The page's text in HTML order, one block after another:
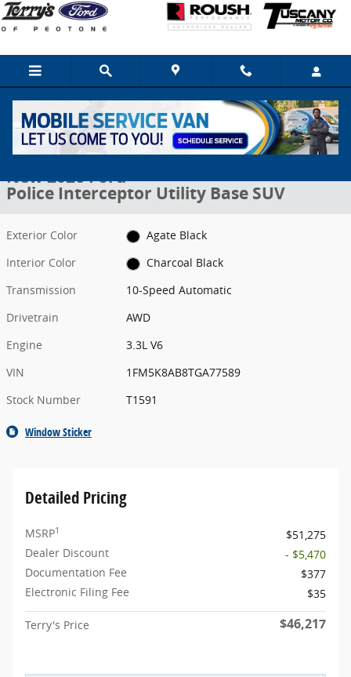
Skip to main content
Share
New 2026 Ford Police Interceptor Utility Base SUV Photo 1 of 16
1 of 16 Photos
New 2026 Ford
Police Interceptor Utility Base SUV
Exterior Color
Agate Black
Interior Color
Charcoal Black
Transmission
10-Speed Automatic
Drivetrain
AWD
Engine
3.3L V6
VIN
1FM5K8AB8TGA77589
Stock Number
T1591
Window Sticker
Detailed Pricing
MSRP1
$51,275
Dealer Discount
- $5,470
Documentation Fee
$377
Electronic Filing Fee
$35
Terry's Price $46,217